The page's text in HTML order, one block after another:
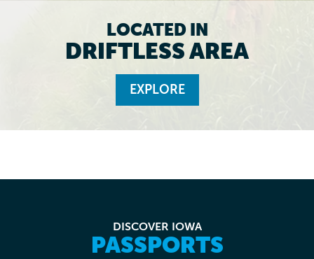
LOCATED IN
DRIFTLESS AREA
EXPLORE
DISCOVER IOWA
PASSPORTS